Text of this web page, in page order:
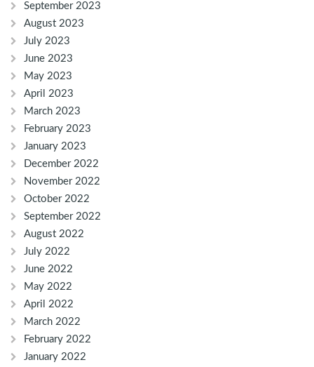
September 2023
August 2023
July 2023
June 2023
May 2023
April 2023
March 2023
February 2023
January 2023
December 2022
November 2022
October 2022
September 2022
August 2022
July 2022
June 2022
May 2022
April 2022
March 2022
February 2022
January 2022